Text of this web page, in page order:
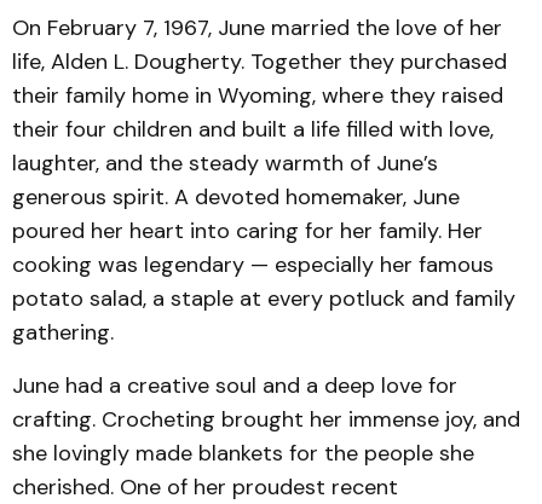
On February 7, 1967, June married the love of her
life, Alden L. Dougherty. Together they purchased
their family home in Wyoming, where they raised
their four children and built a life filled with love,
laughter, and the steady warmth of June’s
generous spirit. A devoted homemaker, June
poured her heart into caring for her family. Her
cooking was legendary — especially her famous
potato salad, a staple at every potluck and family
gathering.
June had a creative soul and a deep love for
crafting. Crocheting brought her immense joy, and
she lovingly made blankets for the people she
cherished. One of her proudest recent